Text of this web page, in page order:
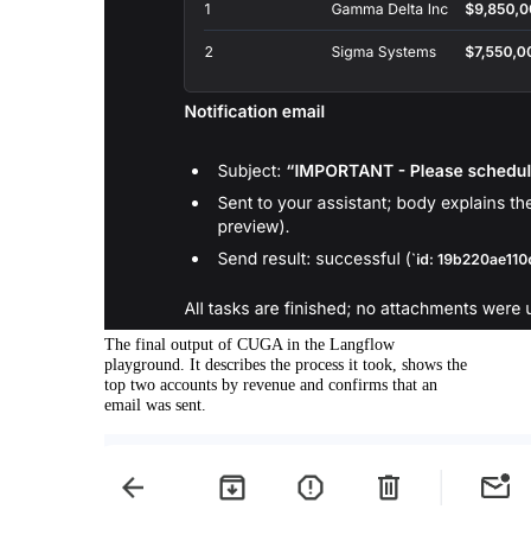
The final output of CUGA in the Langflow
playground. It describes the process it took, shows the
top two accounts by revenue and confirms that an
email was sent.